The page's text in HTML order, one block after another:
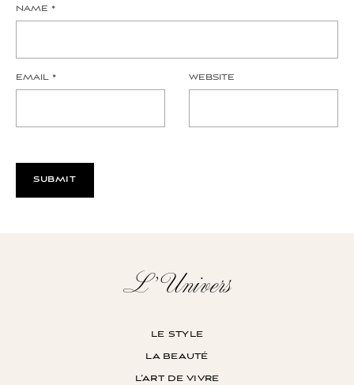
NAME *
EMAIL * WEBSITE
L’Univers
le style
la beauté
l’art de vivre